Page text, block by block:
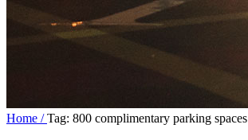
Home /Tag: 800 complimentary parking spaces